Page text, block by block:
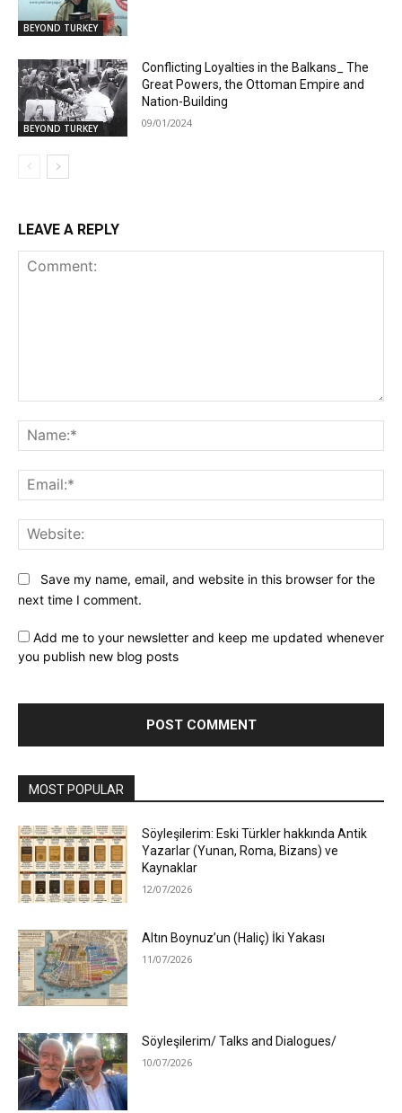
BEYOND TURKEY
BEYOND TURKEY
Conflicting Loyalties in the Balkans_ The
Great Powers, the Ottoman Empire and
Nation-Building
09/01/2024
LEAVE A REPLY
Save my name, email, and website in this browser for the
next time I comment.
Add me to your newsletter and keep me updated whenever
you publish new blog posts
MOST POPULAR
Söyleşilerim: Eski Türkler hakkında Antik
Yazarlar (Yunan, Roma, Bizans) ve
Kaynaklar
12/07/2026
Altın Boynuz’un (Haliç) İki Yakası
11/07/2026
Söyleşilerim/ Talks and Dialogues/
10/07/2026